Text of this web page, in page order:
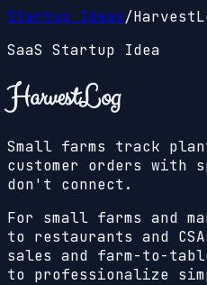
Startup Ideas/
SaaS Startup Idea
HarvestLog
Small farms track
customer orders with
don't connect.
For small farms and
to restaurants and
sales and farm-to-
to professionalize